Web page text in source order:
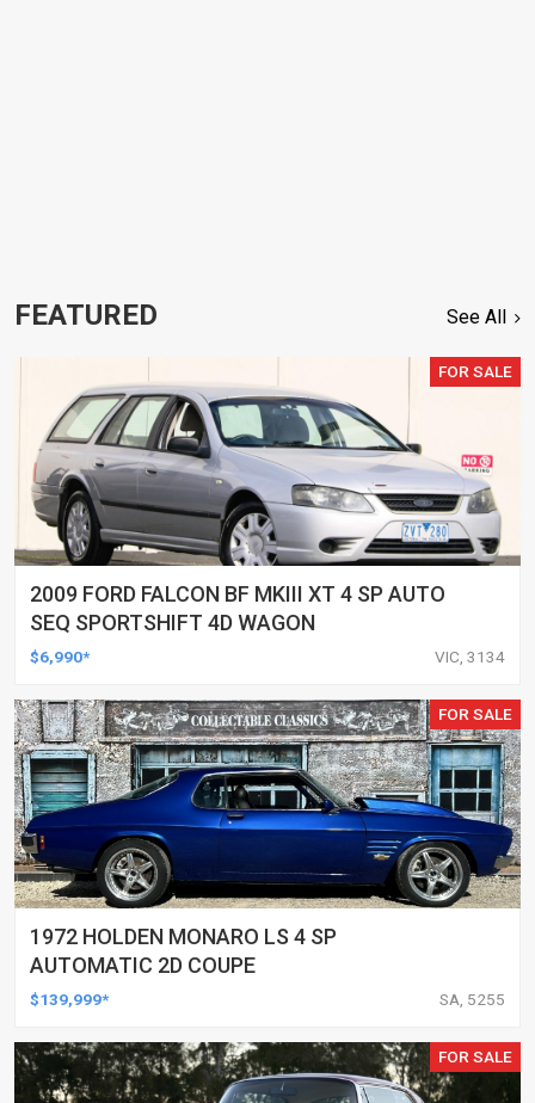
FEATURED See All
FOR SALE
2009 FORD FALCON BF MKIII XT 4 SP AUTO
SEQ SPORTSHIFT 4D WAGON
$6,990* VIC, 3134
FOR SALE
1972 HOLDEN MONARO LS 4 SP
AUTOMATIC 2D COUPE
$139,999* SA, 5255
FOR SALE